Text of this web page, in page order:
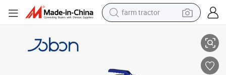
farm tractor